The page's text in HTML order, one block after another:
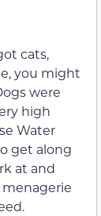
cats,
you might
were
high
Water
get along
at and
menagerie